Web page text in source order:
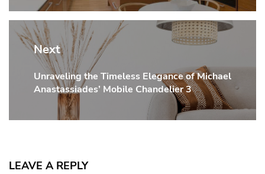
Next
Next
post:
Unraveling the Timeless Elegance of Michael
Anastassiades’ Mobile Chandelier 3
LEAVE A REPLY